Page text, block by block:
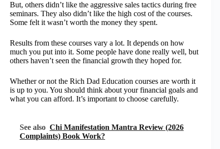
But, others didn’t like the aggressive sales tactics during free
seminars. They also didn’t like the high cost of the courses.
Some felt it wasn’t worth the money they spent.
Results from these courses vary a lot. It depends on how
much you put into it. Some people have done really well, but
others haven’t seen the financial growth they hoped for.
Whether or not the Rich Dad Education courses are worth it
is up to you. You should think about your financial goals and
what you can afford. It’s important to choose carefully.
See also Chi Manifestation Mantra Review (2026
Complaints) Book Work?